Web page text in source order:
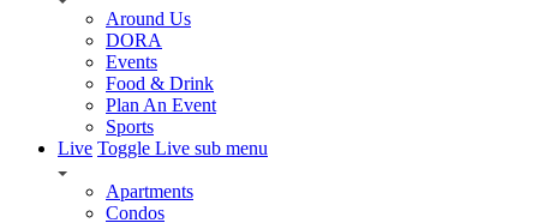
Around Us
DORA
Events
Food & Drink
Plan An Event
Sports
Live Toggle Live sub menu
Apartments
Condos